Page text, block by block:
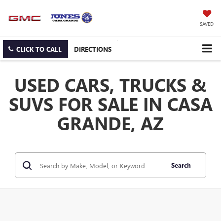
SAVED
CLICK TO CALL DIRECTIONS
USED CARS, TRUCKS &
SUVS FOR SALE IN CASA
GRANDE, AZ
Search